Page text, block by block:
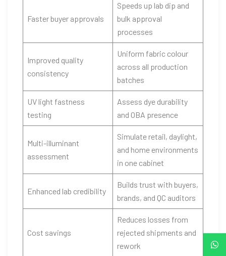
Faster buyer approvals
Speeds up lab dip and
bulk approval
processes
Improved quality
consistency
Uniform fabric colour
across all production
batches
UV light fastness
testing
Assess dye durability
and OBA presence
Multi-illuminant
assessment
Simulate retail, daylight,
and home environments
in one cabinet
Enhanced lab credibility
Builds trust with buyers,
brands, and QC auditors
Cost savings
Reduces losses from
rejected shipments and
rework